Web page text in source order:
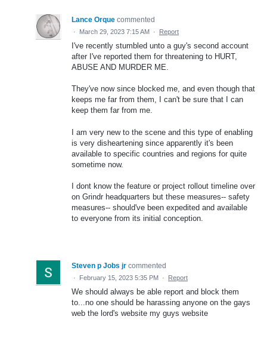
Lance Orque commented
· March 29, 2023 7:15 AM · Report
I've recently stumbled unto a guy's second account
after I've reported them for threatening to HURT,
ABUSE AND MURDER ME.
They've now since blocked me, and even though that
keeps me far from them, I can't be sure that I can
keep them far from me.
I am very new to the scene and this type of enabling
is very disheartening since apparently it's been
available to specific countries and regions for quite
sometime now.
I dont know the feature or project rollout timeline over
on Grindr headquarters but these measures-- safety
measures-- should've been expedited and available
to everyone from its initial conception.
Steven p Jobs jr commented
· February 15, 2023 5:35 PM · Report
We should always be able report and block them
to...no one should be harassing anyone on the gays
web the lord's website my guys website